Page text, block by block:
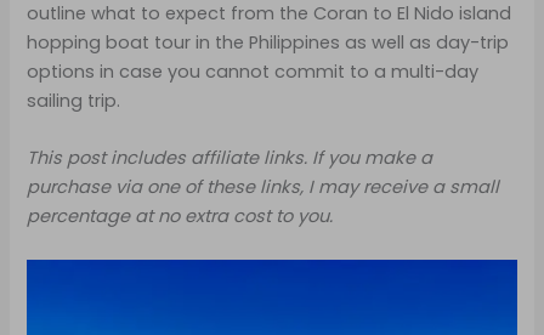
outline what to expect from the Coran to El Nido island
hopping boat tour in the Philippines as well as day-trip
options in case you cannot commit to a multi-day
sailing trip.
This post includes affiliate links. If you make a
purchase via one of these links, I may receive a small
percentage at no extra cost to you.